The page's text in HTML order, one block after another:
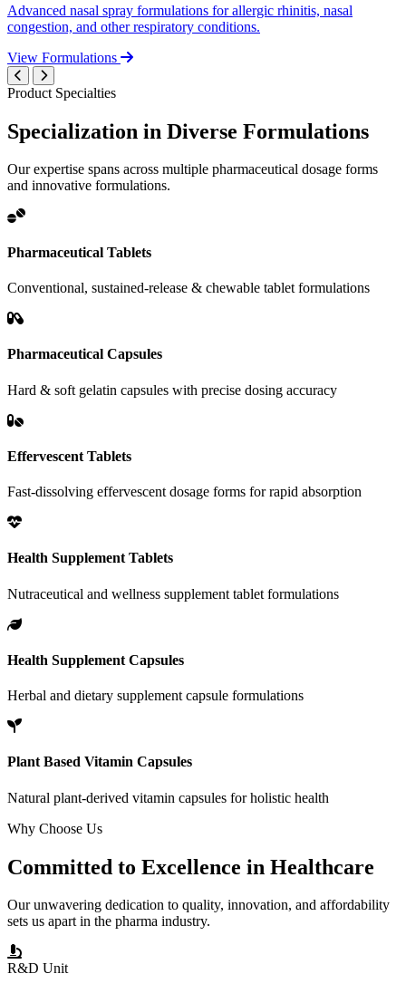
Advanced nasal spray formulations for allergic rhinitis, nasal
congestion, and other respiratory conditions.
View Formulations
Product Specialties
Specialization in Diverse Formulations
Our expertise spans across multiple pharmaceutical dosage forms
and innovative formulations.
Pharmaceutical Tablets
Conventional, sustained-release & chewable tablet formulations
Pharmaceutical Capsules
Hard & soft gelatin capsules with precise dosing accuracy
Effervescent Tablets
Fast-dissolving effervescent dosage forms for rapid absorption
Health Supplement Tablets
Nutraceutical and wellness supplement tablet formulations
Health Supplement Capsules
Herbal and dietary supplement capsule formulations
Plant Based Vitamin Capsules
Natural plant-derived vitamin capsules for holistic health
Why Choose Us
Committed to Excellence in Healthcare
Our unwavering dedication to quality, innovation, and affordability
sets us apart in the pharma industry.
R&D Unit